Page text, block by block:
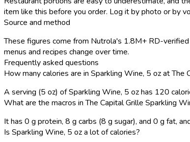
item like this before you order. Log it by photo or by
Source and method
These figures come from Nutrola's 1.8M+ RD-
menus and recipes change over time.
Frequently asked questions
How many calories are in Sparkling Wine, 5 oz at The
A serving (5 oz) of Sparkling Wine, 5 oz has 120
What are the macros in The Capital Grille Sparkling
It has 0 g protein, 8 g carbs (8 g sugar), and 0 g fat,
Is Sparkling Wine, 5 oz a lot of calories?